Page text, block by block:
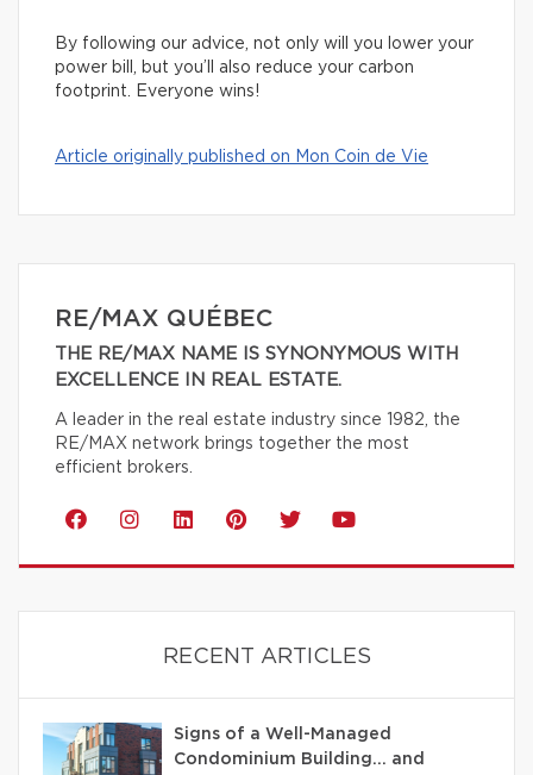
By following our advice, not only will you lower your
power bill, but you’ll also reduce your carbon
footprint. Everyone wins!
Article originally published on Mon Coin de Vie
RE/MAX QUÉBEC
THE RE/MAX NAME IS SYNONYMOUS WITH
EXCELLENCE IN REAL ESTATE.
A leader in the real estate industry since 1982, the
RE/MAX network brings together the most
efficient brokers.
RECENT ARTICLES
Signs of a Well-Managed
Condominium Building… and